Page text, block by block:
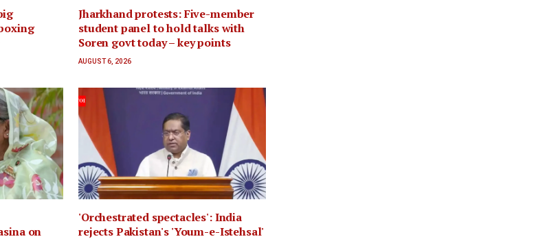
Jharkhand protests: Five-member
student panel to hold talks with
Soren govt today – key points
AUGUST 6, 2026
on
'Orchestrated spectacles': India
rejects Pakistan's 'Youm-e-Istehsal'